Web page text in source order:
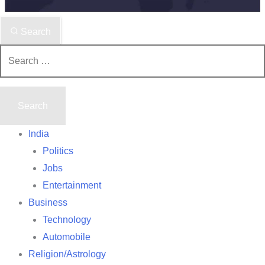
Search
India
Politics
Jobs
Entertainment
Business
Technology
Automobile
Religion/Astrology